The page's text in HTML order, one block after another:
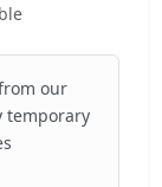
our
temporary